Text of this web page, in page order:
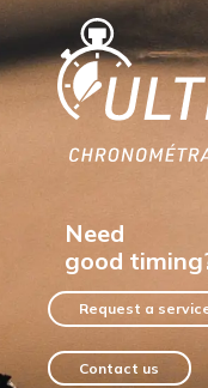
Home
Need
good
Request a
Contact us